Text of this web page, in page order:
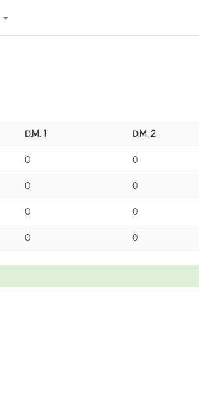
D.M. 1 D.M. 2
0 0
0 0
0 0
0 0